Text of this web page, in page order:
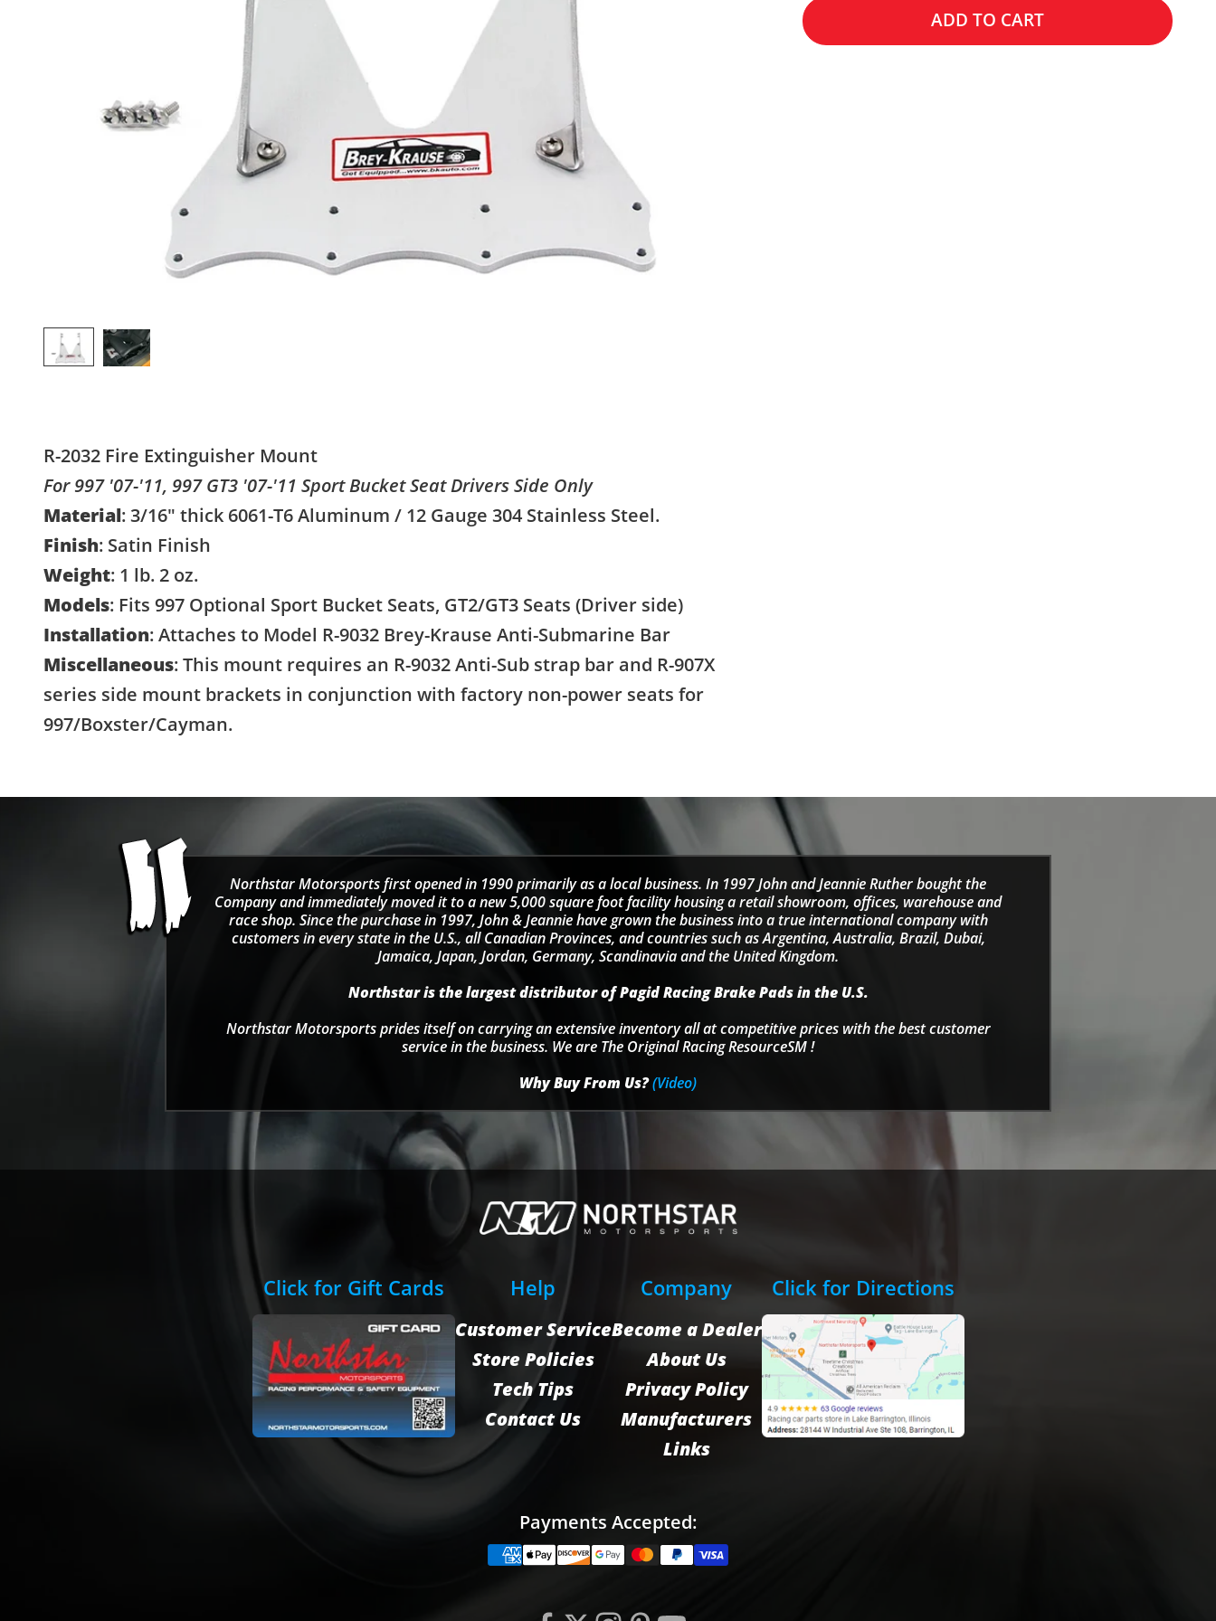
ADD TO CART
R-2032 Fire Extinguisher Mount
For 997 '07-'11, 997 GT3 '07-'11 Sport Bucket Seat Drivers Side Only
Material: 3/16" thick 6061-T6 Aluminum / 12 Gauge 304 Stainless Steel.
Finish: Satin Finish
Weight: 1 lb. 2 oz.
Models: Fits 997 Optional Sport Bucket Seats, GT2/GT3 Seats (Driver side)
Installation: Attaches to Model R-9032 Brey-Krause Anti-Submarine Bar
Miscellaneous: This mount requires an R-9032 Anti-Sub strap bar and R-907X
series side mount brackets in conjunction with factory non-power seats for
997/Boxster/Cayman.
Northstar Motorsports first opened in 1990 primarily as a local business. In 1997 John and Jeannie Ruther bought the
Company and immediately moved it to a new 5,000 square foot facility housing a retail showroom, offices, warehouse and
race shop. Since the purchase in 1997, John & Jeannie have grown the business into a true international company with
customers in every state in the U.S., all Canadian Provinces, and countries such as Argentina, Australia, Brazil, Dubai,
Jamaica, Japan, Jordan, Germany, Scandinavia and the United Kingdom.
Northstar is the largest distributor of Pagid Racing Brake Pads in the U.S.
Northstar Motorsports prides itself on carrying an extensive inventory all at competitive prices with the best customer
service in the business. We are The Original Racing ResourceSM !
Why Buy From Us?(Video)
Click for Gift Cards Help
Customer Service
Store Policies
Tech Tips
Contact Us
Company
Become a Dealer
About Us
Privacy Policy
Manufacturers
Links
Click for Directions
Payments Accepted: